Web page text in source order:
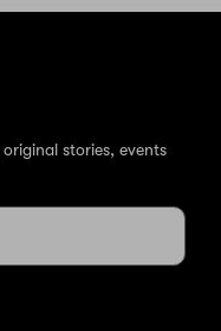
stories, events